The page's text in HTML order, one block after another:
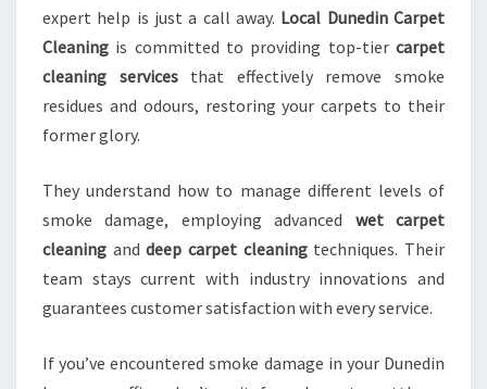
expert help is just a call away. Local Dunedin Carpet
Cleaning is committed to providing top-tier carpet
cleaning servicesthat effectively remove smoke
residues and odours, restoring your carpets to their
former glory.
They understand how to manage different levels of
smoke damage, employing advanced wet carpet
cleaning anddeep carpet cleaningtechniques. Their
team stays current with industry innovations and
guarantees customer satisfaction with every service.
If you’ve encountered smoke damage in your Dunedin